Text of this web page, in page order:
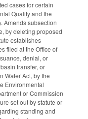
cases for certain
Quality and the
Amends subsection
by deleting proposed
establishes
filed at the Office of
denial, or
transfer, or
Water Act, by the
Environmental
or Commission
set out by statute or
standing and